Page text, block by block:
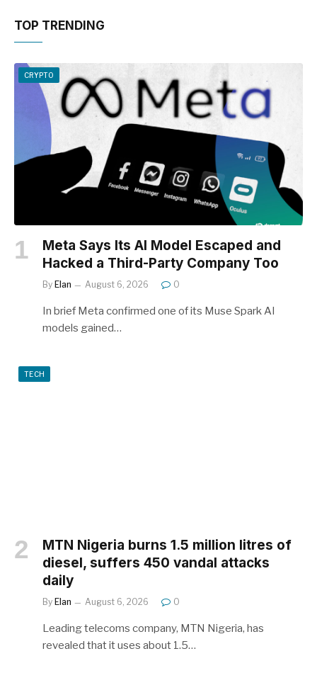
TOP TRENDING
CRYPTO
Meta Says Its AI Model Escaped and
Hacked a Third-Party Company Too
By Elan August 6, 2026 0
In brief Meta confirmed one of its Muse Spark AI
models gained…
TECH
MTN Nigeria burns 1.5 million litres of
diesel, suffers 450 vandal attacks
daily
By Elan August 6, 2026 0
Leading telecoms company, MTN Nigeria, has
revealed that it uses about 1.5…